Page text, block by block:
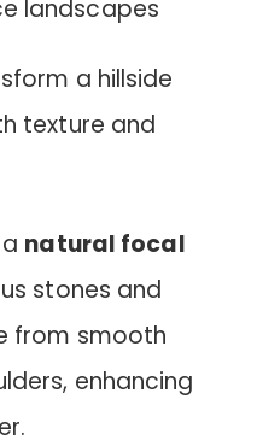
a hillside
texture and
natural focal
stones and
from smooth
enhancing